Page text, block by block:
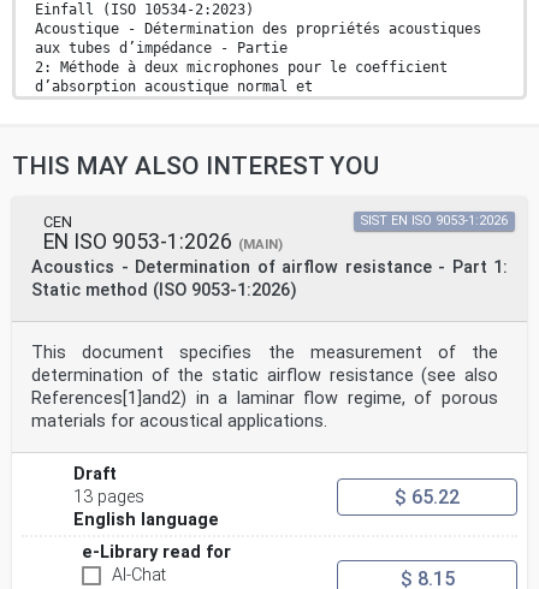
Einfall (ISO 10534-2:2023)
Acoustique - Détermination des propriétés acoustiques
aux tubes d’impédance - Partie
2: Méthode à deux microphones pour le coefficient
d’absorption acoustique normal et
ICS:
blaženje hrupa na splošno noise abatement in general
2003-01.Slovenski inštitut za standardizacijo.
Razmnoževanje celote ali delov tega standarda ni
dovoljeno.
EN ISO 10534-2
NORME EUROPÉENNE
October 2023
EUROPÄISCHE NORM
ICS 17.140.01 Supersedes EN ISO 10534-2:2001
Acoustics - Determination of acoustic properties in
impedance tubes - Part 2: Two-microphone technique for
normal sound absorption coefficient and normal surface
impedance (ISO 10534-2:2023)
Acoustique - Détermination des propriétés
acoustiques Akustik - Bestimmung der akustischen
Eigenschaften
THIS MAY ALSO INTEREST YOU
CEN
EN ISO 9053-1:2026 (MAIN)
Acoustics - Determination of airflow resistance - Part 1:
Static method (ISO 9053-1:2026)
SIST EN ISO 9053-1:2026
This document specifies the measurement of the
determination of the static airflow resistance (see also
References[1]and2) in a laminar flow regime, of porous
materials for acoustical applications.
Draft
13 pages
English language
$ 65.22
e-Library read for
AI-Chat
$ 8.15